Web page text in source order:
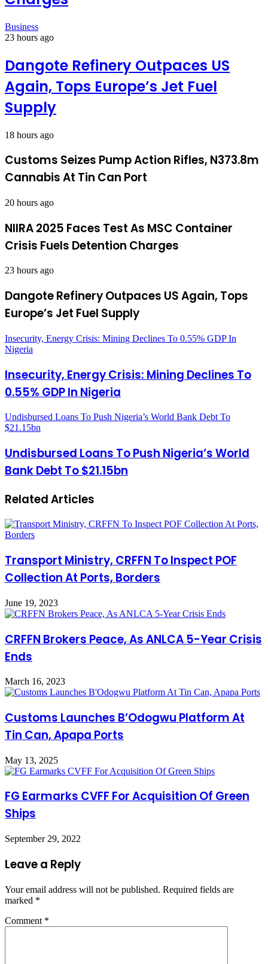
Business
23 hours ago
Dangote Refinery Outpaces US
Again, Tops Europe’s Jet Fuel
Supply
18 hours ago
Customs Seizes Pump Action Rifles, N373.8m
Cannabis At Tin Can Port
20 hours ago
NIIRA 2025 Faces Test As MSC Container
Crisis Fuels Detention Charges
23 hours ago
Dangote Refinery Outpaces US Again, Tops
Europe’s Jet Fuel Supply
Insecurity, Energy Crisis: Mining Declines To 0.55% GDP In
Nigeria
Insecurity, Energy Crisis: Mining Declines To
0.55% GDP In Nigeria
Undisbursed Loans To Push Nigeria’s World Bank Debt To
$21.15bn
Undisbursed Loans To Push Nigeria’s World
Bank Debt To $21.15bn
Related Articles
Transport Ministry, CRFFN To Inspect POF
Collection At Ports, Borders
June 19, 2023
CRFFN Brokers Peace, As ANLCA 5-Year Crisis
Ends
March 16, 2023
Customs Launches B’Odogwu Platform At
Tin Can, Apapa Ports
May 13, 2025
FG Earmarks CVFF For Acquisition Of Green
Ships
September 29, 2022
Leave a Reply
Your email address will not be published. Required fields are
marked *
Comment *